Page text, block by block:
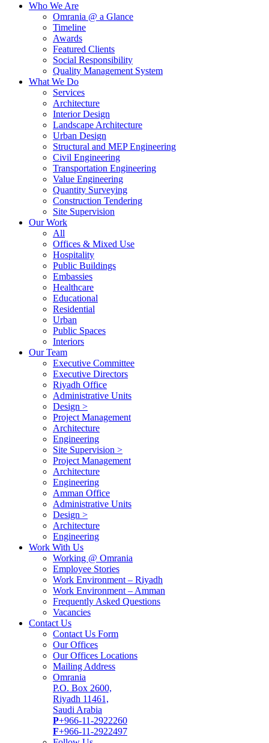
Who We Are
Omrania @ a Glance
Timeline
Awards
Featured Clients
Social Responsibility
Quality Management System
What We Do
Services
Architecture
Interior Design
Landscape Architecture
Urban Design
Structural and MEP Engineering
Civil Engineering
Transportation Engineering
Value Engineering
Quantity Surveying
Construction Tendering
Site Supervision
Our Work
All
Offices & Mixed Use
Hospitality
Public Buildings
Embassies
Healthcare
Educational
Residential
Urban
Public Spaces
Interiors
Our Team
Executive Committee
Executive Directors
Riyadh Office
Administrative Units
Design >
Project Management
Architecture
Engineering
Site Supervision >
Project Management
Architecture
Engineering
Amman Office
Administrative Units
Design >
Architecture
Engineering
Work With Us
Working @ Omrania
Employee Stories
Work Environment – Riyadh
Work Environment – Amman
Frequently Asked Questions
Vacancies
Contact Us
Contact Us Form
Our Offices
Our Offices Locations
Mailing Address
Omrania
P.O. Box 2600,
Riyadh 11461,
Saudi Arabia
P+966-11-2922260
F+966-11-2922497